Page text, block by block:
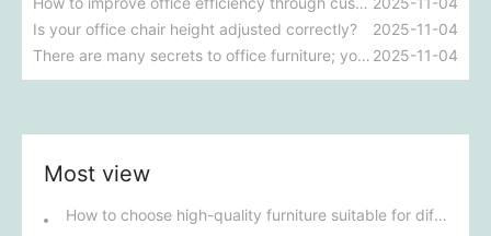
Is your office chair height adjusted correctly?
2025-11-04
There are many secrets to office furniture; you absolutely must pay attention! 2025-11-04
Most view
How to choose high-quality furniture suitable for different star-rated hotels?